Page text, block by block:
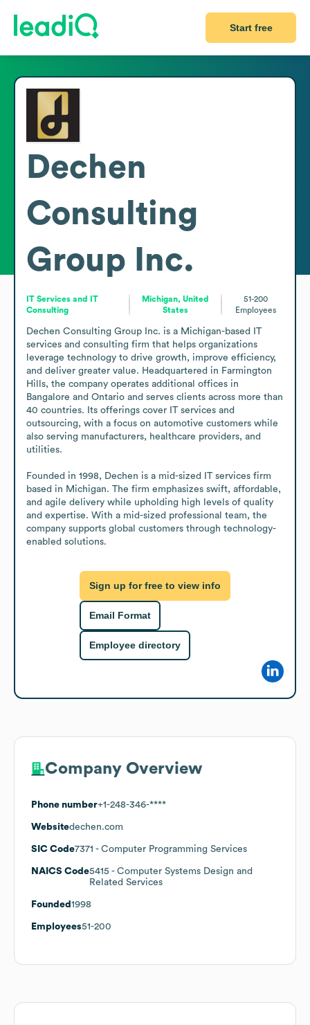
Start free
Dechen
Consulting
Group Inc.
IT Services and IT
Consulting
Michigan, United
States
51-200
Employees
Dechen Consulting Group Inc. is a Michigan-based IT
services and consulting firm that helps organizations
leverage technology to drive growth, improve efficiency,
and deliver greater value. Headquartered in Farmington
Hills, the company operates additional offices in
Bangalore and Ontario and serves clients across more than
40 countries. Its offerings cover IT services and
outsourcing, with a focus on automotive customers while
also serving manufacturers, healthcare providers, and
utilities.
Founded in 1998, Dechen is a mid-sized IT services firm
based in Michigan. The firm emphasizes swift, affordable,
and agile delivery while upholding high levels of quality
and expertise. With a mid-sized professional team, the
company supports global customers through technology-
enabled solutions.
Sign up for free to view info
Email Format
Employee directory
Company Overview
Phone number+1-248-346-****
Websitedechen.com
SIC Code7371 - Computer Programming Services
NAICS Code5415 - Computer Systems Design and
Related Services
Founded 1998
Employees51-200